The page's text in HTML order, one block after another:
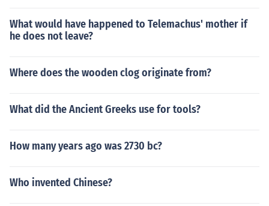
What would have happened to Telemachus' mother if
he does not leave?
Where does the wooden clog originate from?
What did the Ancient Greeks use for tools?
How many years ago was 2730 bc?
Who invented Chinese?